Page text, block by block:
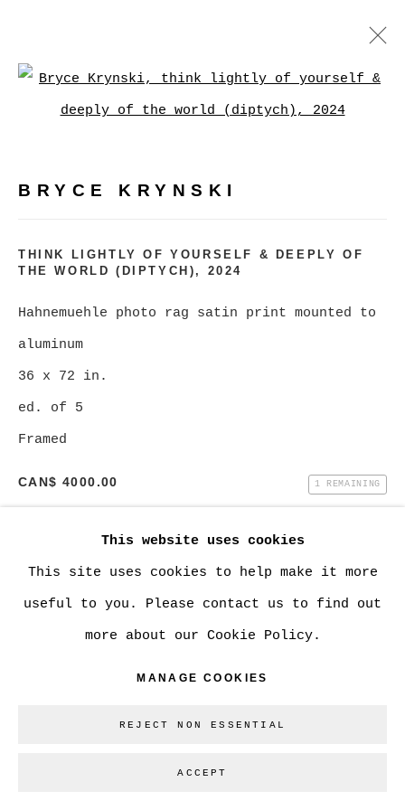
BRYCE KRYNSKI:
MANAGE COOKIES
COPYRIGHT © 2026 CHRISTINE KLASSEN
GALLERY INC.
SITE BY ARTLOGIC
Go
This website uses cookies
This site uses cookies to help make it more
useful to you. Please contact us to find out
more about our Cookie Policy.
MANAGE COOKIES
REJECT NON ESSENTIAL
ACCEPT
Open a larger version
BRYCE KRYNSKI
THINK LIGHTLY OF YOURSELF & DEEPLY OF
THE WORLD (DIPTYCH) , 2024
Hahnemuehle photo rag satin print mounted to
aluminum
36 x 72 in.
ed. of 5
Framed
CAN$ 4000.00 1 REMAINING
ADD TO CART